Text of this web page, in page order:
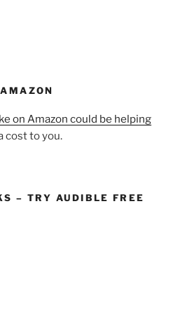
on Amazon could be helping
cost to you.
– TRY AUDIBLE FREE